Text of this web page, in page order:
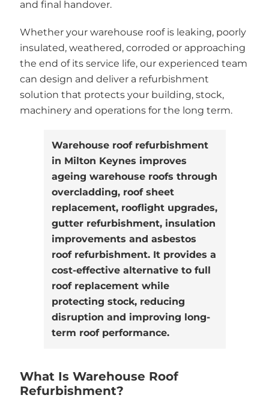
and final handover.
Whether your warehouse roof is leaking, poorly
insulated, weathered, corroded or approaching
the end of its service life, our experienced team
can design and deliver a refurbishment
solution that protects your building, stock,
machinery and operations for the long term.
Warehouse roof refurbishment
in Milton Keynes improves
ageing warehouse roofs through
overcladding, roof sheet
replacement, rooflight upgrades,
gutter refurbishment, insulation
improvements and asbestos
roof refurbishment. It provides a
cost-effective alternative to full
roof replacement while
protecting stock, reducing
disruption and improving long-
term roof performance.
What Is Warehouse Roof
Refurbishment?